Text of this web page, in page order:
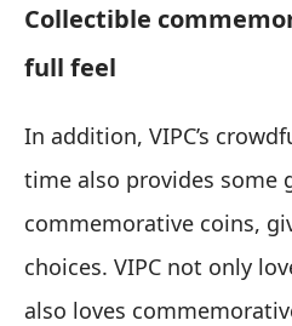
Collectible
full feel
In addition, VIPC’s
time also provides some
commemorative coins,
choices. VIPC not only
also loves